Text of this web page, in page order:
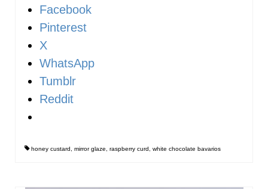
Facebook
Pinterest
X
WhatsApp
Tumblr
Reddit
honey custard, mirror glaze, raspberry curd, white chocolate bavarios